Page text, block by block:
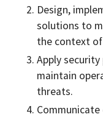
Design,
solutions to
the context of
Apply
maintain
threats.